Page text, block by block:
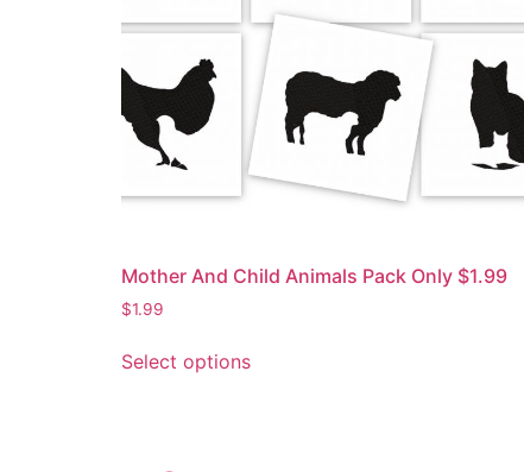
Mother And Child Animals Pack Only $1.99
$1.99
Select options